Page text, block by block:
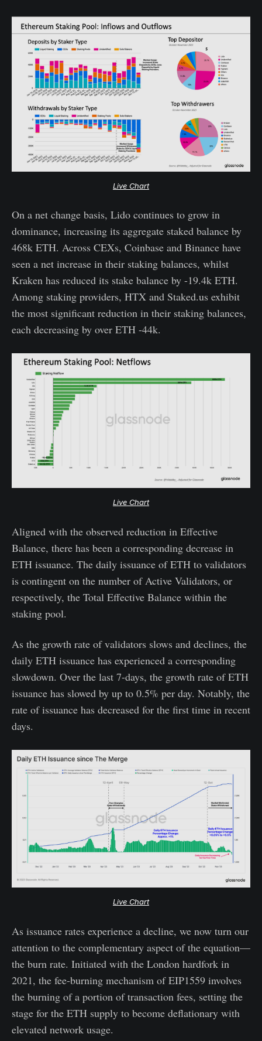
Live Chart
On a net change basis, Lido continues to grow in
dominance, increasing its aggregate staked balance by
468k ETH. Across CEXs, Coinbase and Binance have
seen a net increase in their staking balances, whilst
Kraken has reduced its stake balance by -19.4k ETH.
Among staking providers, HTX and Staked.us exhibit
the most significant reduction in their staking balances,
each decreasing by over ETH -44k.
Live Chart
Aligned with the observed reduction in Effective
Balance, there has been a corresponding decrease in
ETH issuance. The daily issuance of ETH to validators
is contingent on the number of Active Validators, or
respectively, the Total Effective Balance within the
staking pool.
As the growth rate of validators slows and declines, the
daily ETH issuance has experienced a corresponding
slowdown. Over the last 7-days, the growth rate of ETH
issuance has slowed by up to 0.5% per day. Notably, the
rate of issuance has decreased for the first time in recent
days.
Live Chart
As issuance rates experience a decline, we now turn our
attention to the complementary aspect of the equation—
the burn rate. Initiated with the London hardfork in
2021, the fee-burning mechanism of EIP1559 involves
the burning of a portion of transaction fees, setting the
stage for the ETH supply to become deflationary with
elevated network usage.